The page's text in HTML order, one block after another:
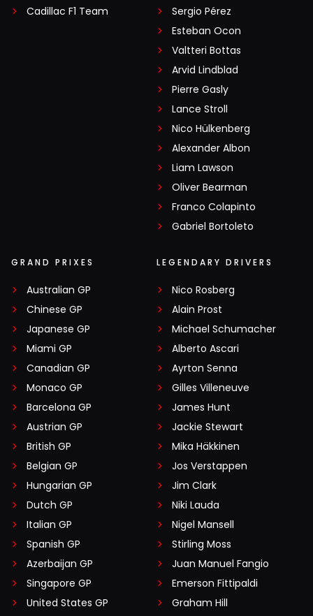
Cadillac F1 Team
Sergio Pérez
Esteban Ocon
Valtteri Bottas
Arvid Lindblad
Pierre Gasly
Lance Stroll
Nico Hülkenberg
Alexander Albon
Liam Lawson
Oliver Bearman
Franco Colapinto
Gabriel Bortoleto
GRAND PRIXES
Australian GP
Chinese GP
Japanese GP
Miami GP
Canadian GP
Monaco GP
Barcelona GP
Austrian GP
British GP
Belgian GP
Hungarian GP
Dutch GP
Italian GP
Spanish GP
Azerbaijan GP
Singapore GP
United States GP
LEGENDARY DRIVERS
Nico Rosberg
Alain Prost
Michael Schumacher
Alberto Ascari
Ayrton Senna
Gilles Villeneuve
James Hunt
Jackie Stewart
Mika Häkkinen
Jos Verstappen
Jim Clark
Niki Lauda
Nigel Mansell
Stirling Moss
Juan Manuel Fangio
Emerson Fittipaldi
Graham Hill